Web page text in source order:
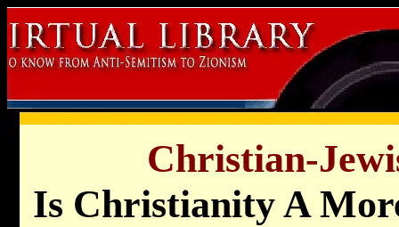
Christian-
Is Christianity A